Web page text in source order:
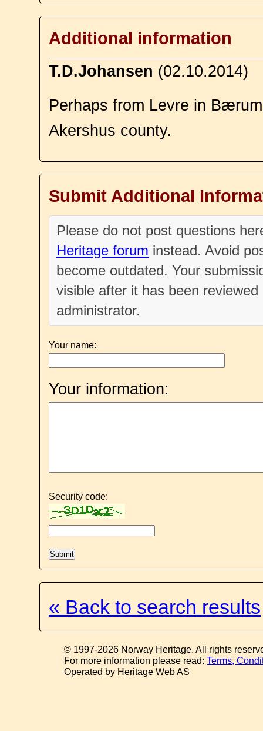
Additional information
T.D.Johansen (02.10.2014)
Perhaps from Levre in
Akershus county.
Submit Additional
Please do not post questions
Heritage forum instead. Avoid
become outdated. Your
visible after it has been
administrator.
Your name:
Your information:
Security code:
« Back to search results
© 1997-2026 Norway Heritage. All rights
For more information please read:Terms,
Operated by Heritage Web AS